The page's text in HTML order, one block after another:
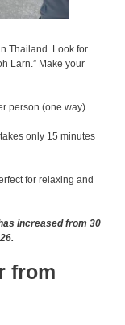
Thailand. Look for
Larn.” Make your
person (one way)
only 15 minutes
for relaxing and
increased from 30
from